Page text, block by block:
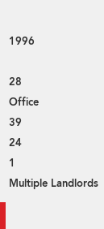
1996
28
Office
39
24
1
Multiple Landlords